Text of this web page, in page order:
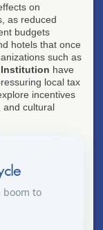
on
as reduced
budgets
hotels that once
such as
have
local tax
incentives
and cultural
boom to